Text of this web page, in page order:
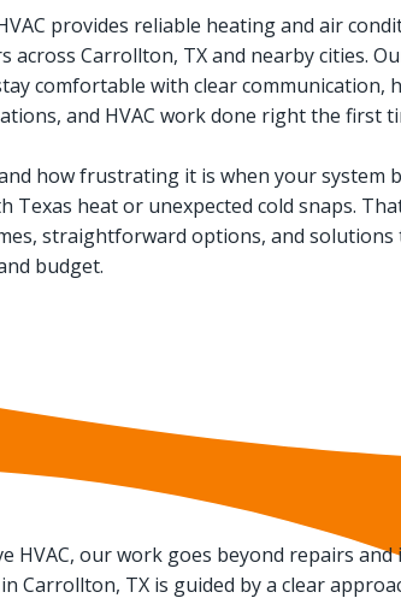
provides reliable heating and air
across Carrollton, TX and nearby cities.
comfortable with clear communication,
and HVAC work done right the first
how frustrating it is when your system
Texas heat or unexpected cold snaps.
straightforward options, and solutions
budget.
HVAC, our work goes beyond repairs and
Carrollton, TX is guided by a clear